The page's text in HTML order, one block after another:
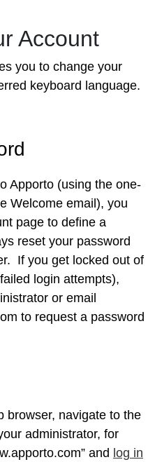
Account
you to change your
keyboard language.
Apporto (using the one-
Welcome email), you
page to define a
reset your password
If you get locked out of
login attempts),
or email
to request a password
browser, navigate to the
administrator, for
and log in